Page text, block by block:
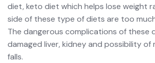
diet, keto diet which helps lose weight
side of these type of diets are too
The dangerous complications of these
damaged liver, kidney and possibility of
falls.